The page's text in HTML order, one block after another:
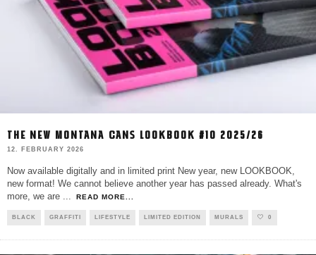
THE NEW MONTANA CANS LOOKBOOK #10 2025/26
12. FEBRUARY 2026
Now available digitally and in limited print New year, new LOOKBOOK,
new format! We cannot believe another year has passed already. What's
more, we are ... READ MORE...
BLACK GRAFFITI LIFESTYLE LIMITED EDITION MURALS 0